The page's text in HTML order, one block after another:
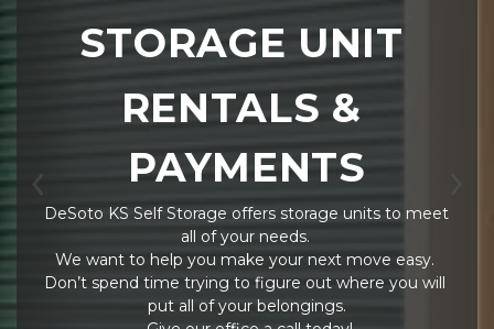
Previous
STORAGE UNIT
RENTALS &
PAYMENTS
DeSoto KS Self Storage offers storage units to meet
all of your needs.
We want to help you make your next move easy.
Don’t spend time trying to figure out where you will
put all of your belongings.